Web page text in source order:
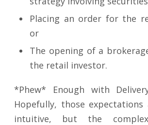
Placing an order for the
or
The opening of a
the retail investor.
*Phew* Enough with
Hopefully, those expectations
intuitive, but the